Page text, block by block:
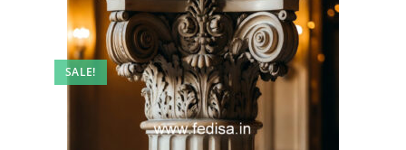
SALE!